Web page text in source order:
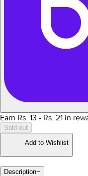
Earn Rs. 13 - Rs. 21 in
Sold out
Add to Wishlist
Description−